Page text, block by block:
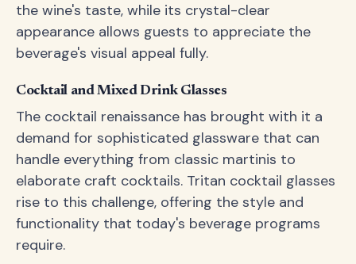
the wine's taste, while its crystal-clear
appearance allows guests to appreciate the
beverage's visual appeal fully.
Cocktail and Mixed Drink Glasses
The cocktail renaissance has brought with it a
demand for sophisticated glassware that can
handle everything from classic martinis to
elaborate craft cocktails. Tritan cocktail glasses
rise to this challenge, offering the style and
functionality that today's beverage programs
require.